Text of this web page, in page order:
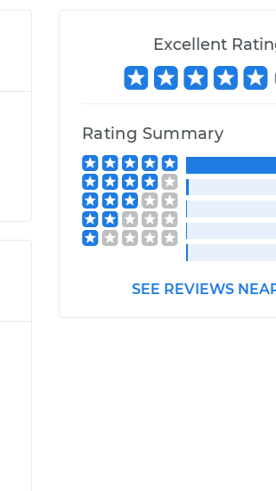
Excellent
Rating Summary
SEE REVIEWS